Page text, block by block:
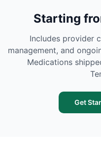
Starting
Includes provider
management, and
Medications
Get